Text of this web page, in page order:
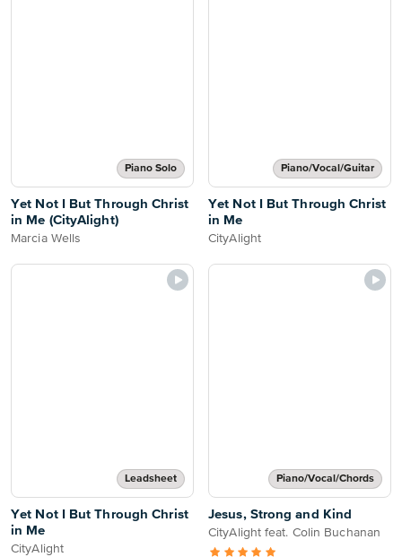
Piano Solo
Yet Not I But Through Christ
in Me (CityAlight)
Marcia Wells
Piano/Vocal/Guitar
Yet Not I But Through Christ
in Me
CityAlight
Leadsheet
Yet Not I But Through Christ
in Me
CityAlight
Piano/Vocal/Chords
Jesus, Strong and Kind
CityAlight feat. Colin Buchanan